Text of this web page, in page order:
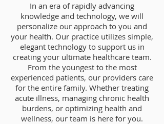
In an era of rapidly advancing
knowledge and technology, we will
personalize our approach to you and
your health. Our practice utilizes simple,
elegant technology to support us in
creating your ultimate healthcare team.
From the youngest to the most
experienced patients, our providers care
for the entire family. Whether treating
acute illness, managing chronic health
burdens, or optimizing health and
wellness, our team is here for you.